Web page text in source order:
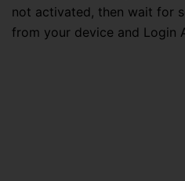
not activated, then wait for
from your device and Login